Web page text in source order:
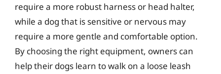
require a more robust harness or head halter,
while a dog that is sensitive or nervous may
require a more gentle and comfortable option.
By choosing the right equipment, owners can
help their dogs learn to walk on a loose leash